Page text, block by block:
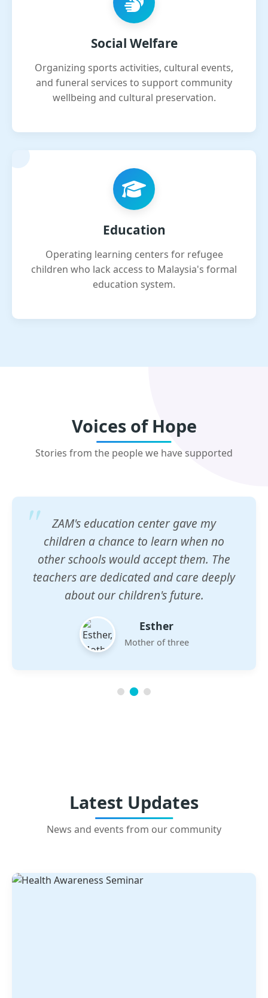
Social Welfare
Organizing sports activities, cultural events,
and funeral services to support community
wellbeing and cultural preservation.
Education
Operating learning centers for refugee
children who lack access to Malaysia's formal
education system.
Voices of Hope
Stories from the people we have supported
ZAM's education center gave my
children a chance to learn when no
other schools would accept them. The
teachers are dedicated and care deeply
about our children's future.
Esther
Mother of three
Latest Updates
News and events from our community